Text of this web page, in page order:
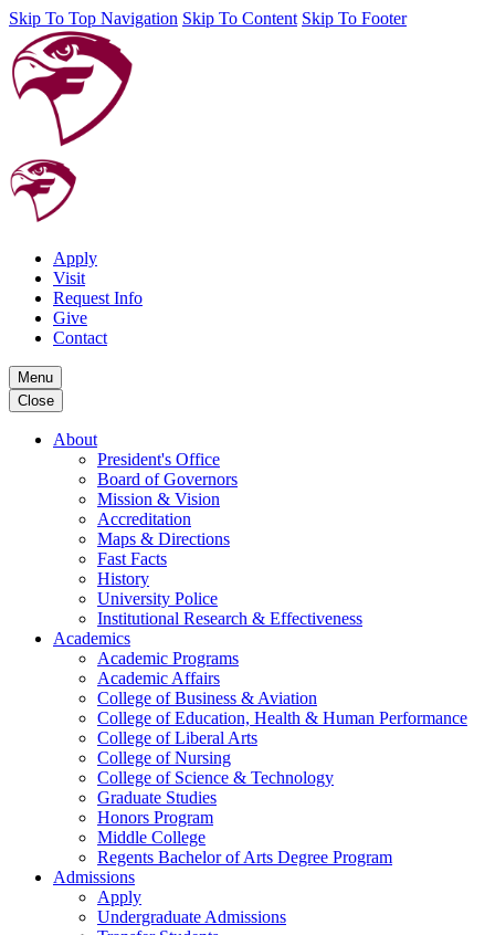
Skip To Top Navigation Skip To Content Skip To Footer
Apply
Visit
Request Info
Give
Contact
Menu
Close
About
President's Office
Board of Governors
Mission & Vision
Accreditation
Maps & Directions
Fast Facts
History
University Police
Institutional Research & Effectiveness
Academics
Academic Programs
Academic Affairs
College of Business & Aviation
College of Education, Health & Human Performance
College of Liberal Arts
College of Nursing
College of Science & Technology
Graduate Studies
Honors Program
Middle College
Regents Bachelor of Arts Degree Program
Admissions
Apply
Undergraduate Admissions